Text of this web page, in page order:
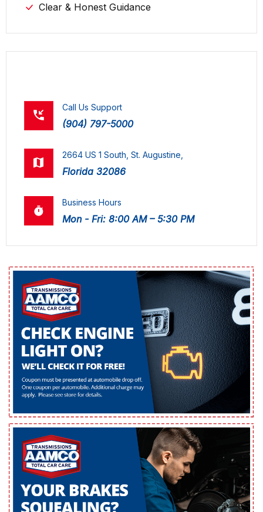
Clear & Honest Guidance
Call Us Support
(904) 797-5000
2664 US 1 South, St. Augustine,
Florida 32086
Business Hours
Mon - Fri: 8:00 AM – 5:30 PM